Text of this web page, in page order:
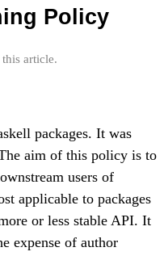
Policy
article.
packages. It was
aim of this policy is to
users of
applicable to packages
or less stable API. It
expense of author